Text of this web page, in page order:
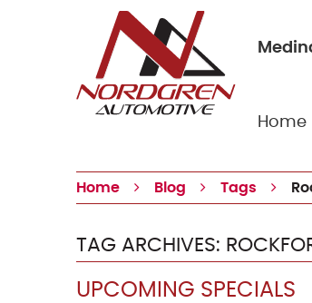
Home
Home Blog Tags
TAG ARCHIVES:
UPCOMING SPECIALS